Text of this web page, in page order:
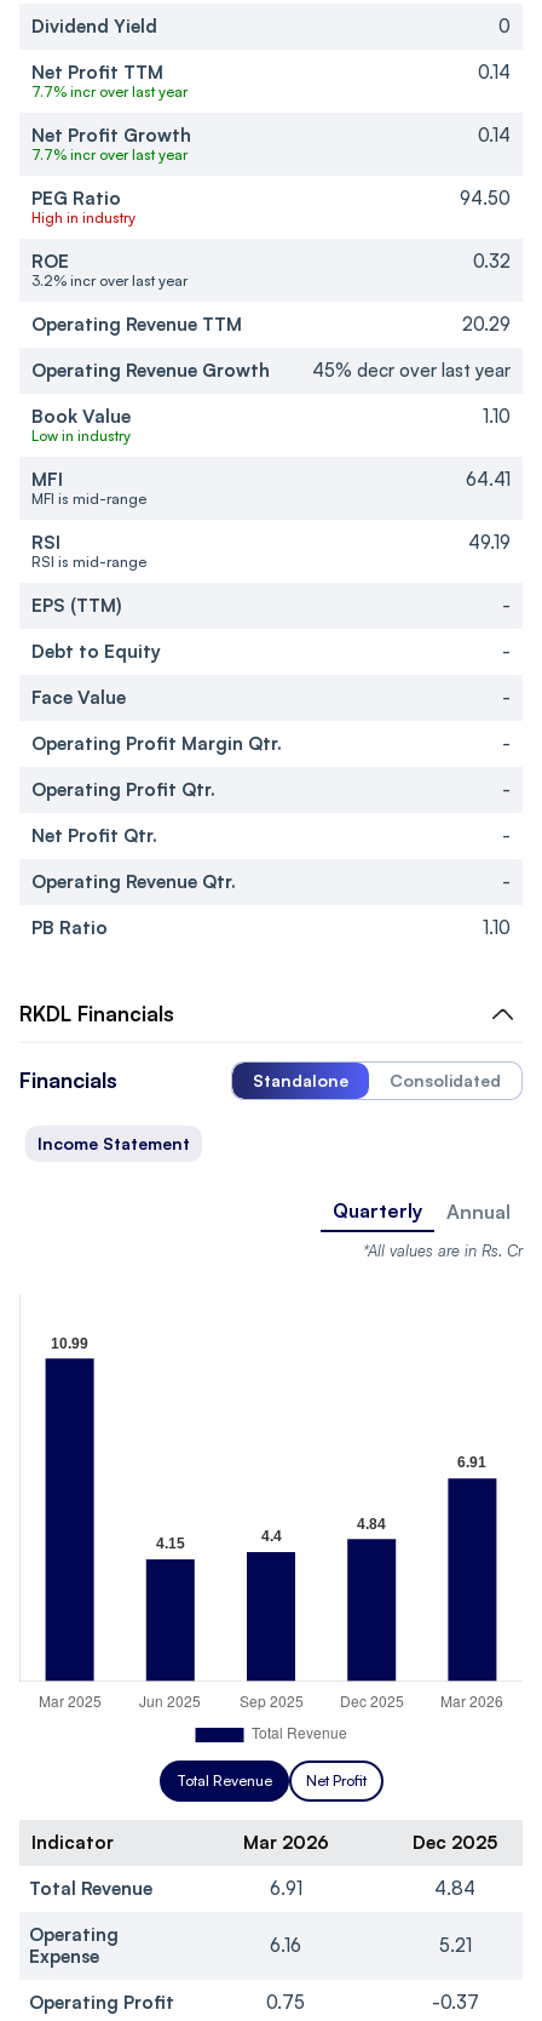
Dividend Yield
0
Net Profit TTM
7.7% incr over last year
0.14
Net Profit Growth
7.7% incr over last year
0.14
PEG Ratio
High in industry
94.50
ROE
3.2% incr over last year
0.32
Operating Revenue TTM
20.29
Operating Revenue Growth
45% decr over last year
Book Value
Low in industry
1.10
MFI
MFI is mid-range
64.41
RSI
RSI is mid-range
49.19
EPS (TTM)
-
Debt to Equity
-
Face Value
-
Operating Profit Margin Qtr.
-
Operating Profit Qtr.
-
Net Profit Qtr.
-
Operating Revenue Qtr.
-
PB Ratio
1.10
RKDL Financials
Financials Standalone Consolidated
Income Statement
Quarterly Annual
*All values are in Rs. Cr
Total Revenue Net Profit
Indicator Mar 2026
Dec 2025
Total Revenue
6.91
4.84
Operating
Expense
6.16 5.21
Operating Profit 0.75 -0.37